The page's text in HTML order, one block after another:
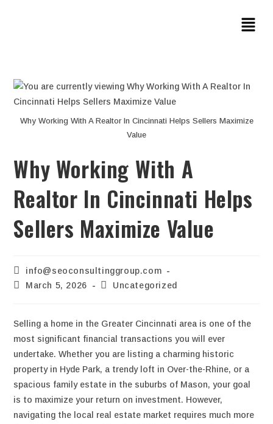
Why Working With A Realtor In Cincinnati Helps Sellers Maximize
Value
Why Working With A
Realtor In Cincinnati Helps
Sellers Maximize Value
info@seoconsultinggroup.com
March 5, 2026
Uncategorized
Selling a home in the Greater Cincinnati area is one of the
most significant financial transactions you will ever
undertake. Whether you are listing a charming historic
property in Hyde Park, a trendy loft in Over-the-Rhine, or a
spacious family estate in the suburbs of Mason, your goal
is to maximize your return on investment. However,
navigating the local real estate market requires much more